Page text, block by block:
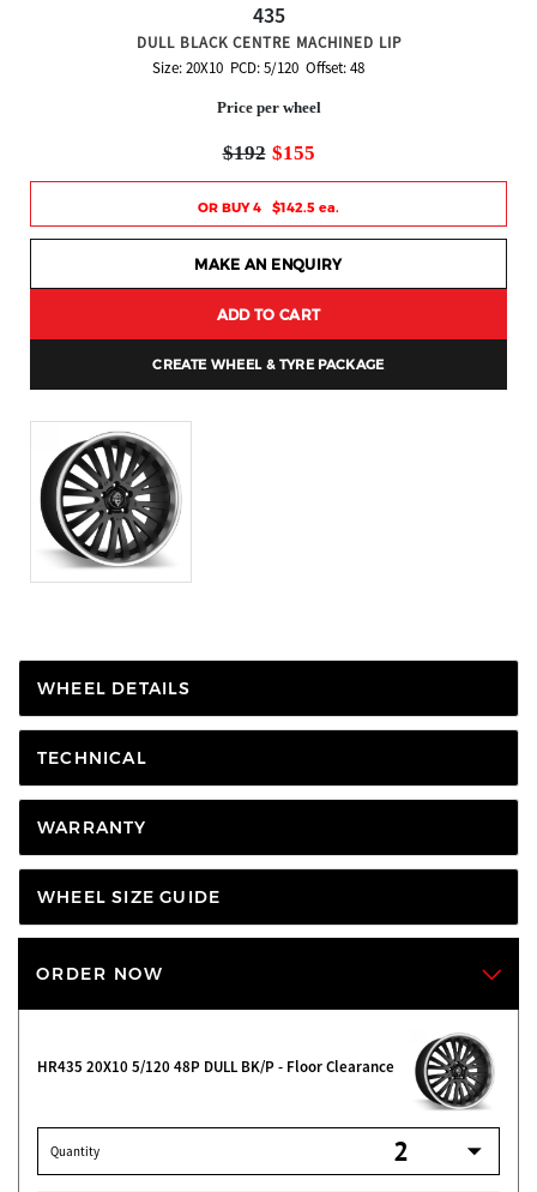
435
DULL BLACK CENTRE MACHINED LIP
Size: 20X10 PCD: 5/120 Offset: 48
Price per wheel
$192 $155
OR BUY 4 $142.5 ea.
MAKE AN ENQUIRY
ADD TO CART
CREATE WHEEL & TYRE PACKAGE
WHEEL DETAILS
TECHNICAL
WARRANTY
WHEEL SIZE GUIDE
ORDER NOW
HR435 20X10 5/120 48P DULL BK/P - Floor Clearance
Quantity